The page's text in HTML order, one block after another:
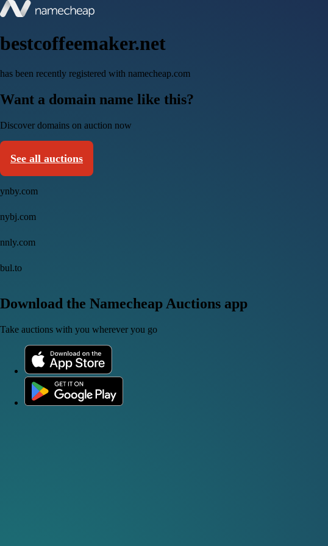
bestcoffeemaker.net
has been recently registered with namecheap.com
Want a domain name like this?
Discover domains on auction now
See all auctions
ynby.com
nybj.com
nnly.com
bul.to
Download the Namecheap Auctions app
Take auctions with you wherever you go